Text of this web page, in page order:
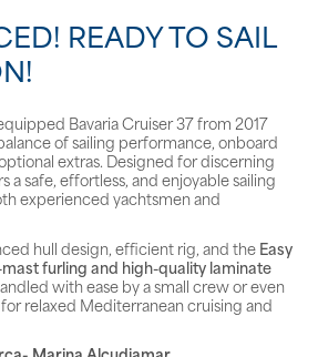
READY TO SAIL
Bavaria Cruiser 37 from 2017
of sailing performance, onboard
extras. Designed for discerning
a safe, effortless, and enjoyable sailing
experienced yachtsmen and
hull design, efficient rig, and theEasy
furling and high-quality laminate
with ease by a small crew or even
relaxed Mediterranean cruising and